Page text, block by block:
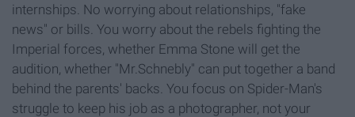
internships. No worrying about relationships, "fake
news" or bills. You worry about the rebels fighting the
Imperial forces, whether Emma Stone will get the
audition, whether "Mr.Schnebly" can put together a band
behind the parents' backs. You focus on Spider-Man's
struggle to keep his job as a photographer, not your